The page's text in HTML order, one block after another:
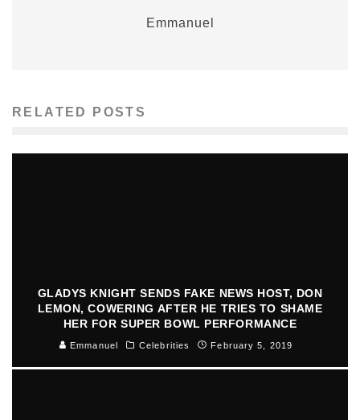
Emmanuel
RELATED POSTS
GLADYS KNIGHT SENDS FAKE NEWS HOST, DON
LEMON, COWERING AFTER HE TRIES TO SHAME
HER FOR SUPER BOWL PERFORMANCE
Emmanuel Celebrities February 5, 2019